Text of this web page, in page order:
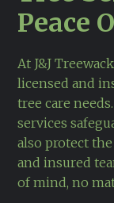
Peace
At J&J
licensed and
tree care
services
also protect
and insured
of mind, no